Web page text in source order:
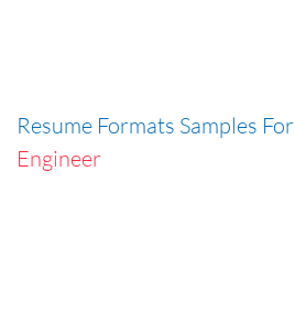
Resume Formats Samples For
Engineer